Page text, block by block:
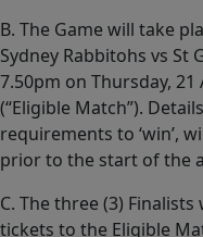
B. The Game will take
Sydney Rabbitohs vs
7.50pm on Thursday,
(“Eligible Match”).
requirements to ‘win’,
prior to the start of the
C. The three (3)
tickets to the Eligible